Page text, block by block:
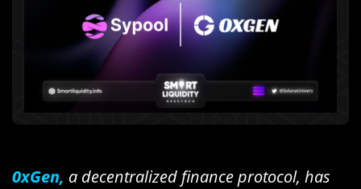
0xGen, a decentralized finance protocol, has